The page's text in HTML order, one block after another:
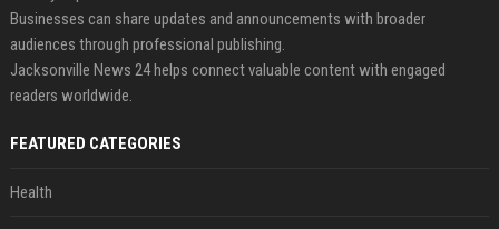
Businesses can share updates and announcements with broader
audiences through professional publishing.
Jacksonville News 24 helps connect valuable content with engaged
readers worldwide.
FEATURED CATEGORIES
Health